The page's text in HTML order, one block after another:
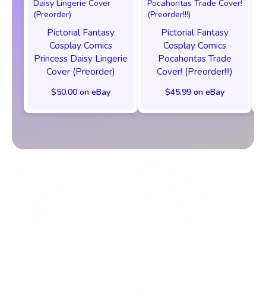
Pictorial Fantasy
Cosplay Comics
Princess Daisy Lingerie
Cover (Preorder)
$50.00 on eBay
Pictorial Fantasy
Cosplay Comics
Pocahontas Trade
Cover! (Preorder!!!)
$45.99 on eBay